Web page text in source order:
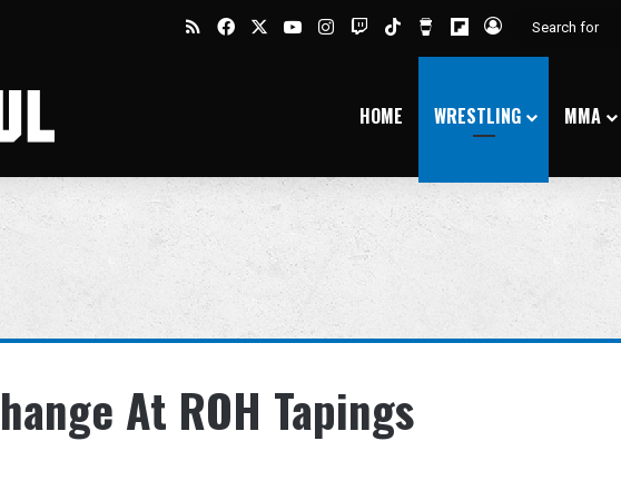
RSSFacebookYouTubeInstagram
TwitchTikTokBuy Me a Coffee
Flipboard
Log In
HOME WRESTLING MMA
At ROH Tapings